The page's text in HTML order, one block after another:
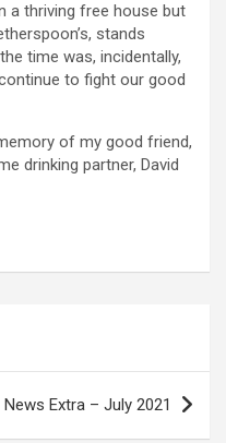
a thriving free house but
stands
time was, incidentally,
to fight our good
of my good friend,
drinking partner, David
News Extra – July 2021